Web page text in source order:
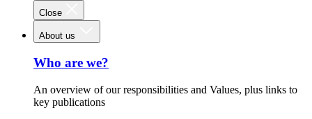
Close
About us
Who are we?
An overview of our responsibilities and Values, plus links to
key publications